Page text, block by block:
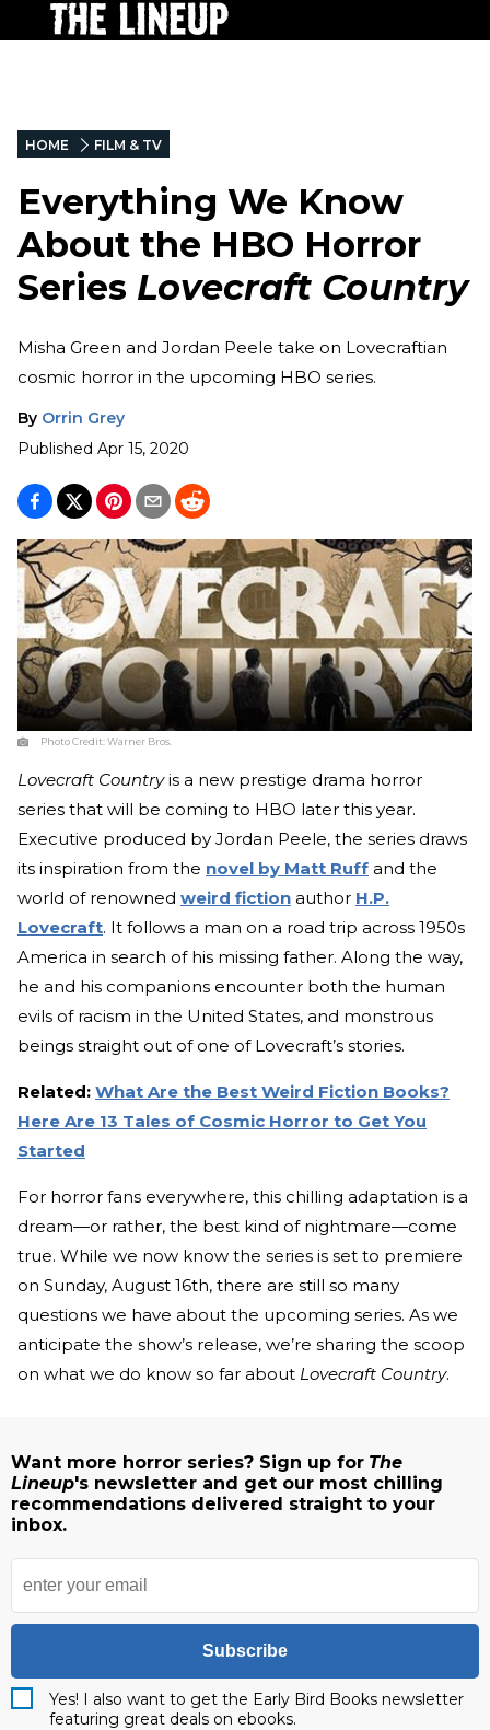
HOME FILM & TV
Everything We Know
About the HBO Horror
Series Lovecraft Country
Misha Green and Jordan Peele take on Lovecraftian
cosmic horror in the upcoming HBO series.
By Orrin Grey
Published Apr 15, 2020
Photo Credit:Warner Bros.
Lovecraft Countryis a new prestige drama horror
series that will be coming to HBO later this year.
Executive produced by Jordan Peele, the series draws
its inspiration from the novel by Matt Ruff and the
world of renowned weird fiction author H.P.
Lovecraft. It follows a man on a road trip across 1950s
America in search of his missing father. Along the way,
he and his companions encounter both the human
evils of racism in the United States, and monstrous
beings straight out of one of Lovecraft’s stories.
Related: What Are the Best Weird Fiction Books?
Here Are 13 Tales of Cosmic Horror to Get You
Started
For horror fans everywhere, this chilling adaptation is a
dream—or rather, the best kind of nightmare—come
true. While we now know the series is set to premiere
on Sunday, August 16th, there are still so many
questions we have about the upcoming series. As we
anticipate the show’s release, we’re sharing the scoop
on what we do know so far about Lovecraft Country.
Want more horror series? Sign up for The
Lineup's newsletter and get our most chilling
recommendations delivered straight to your
inbox.
Subscribe
Yes! I also want to get the Early Bird Books newsletter
featuring great deals on ebooks.